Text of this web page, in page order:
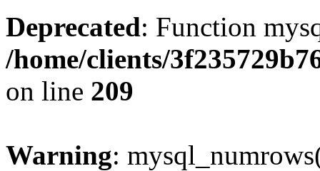
Deprecated: Function
/home/clients/
on line 209
Warning: